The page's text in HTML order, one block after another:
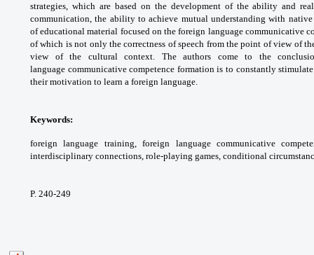
strategies, which are based on the development of the ability and
communication, the ability to achieve mutual understanding with
ofeducational material focused on the foreign language communicative
of which is not only the correctness of speech from the point of view of
view of the culturalcontext. The authors come to the
language communicative competence formation isto constantly
their motivation to learn a foreign language.
Keywords:
foreign language training, foreign language communicative
interdisciplinary connections, role-playing games, conditional
P. 240-249